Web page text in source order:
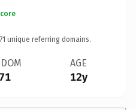
unique referring domains.
AGE
12y